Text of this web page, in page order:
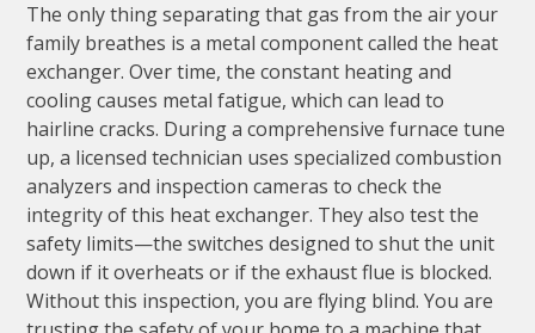
The only thing separating that gas from the air your
family breathes is a metal component called the heat
exchanger. Over time, the constant heating and
cooling causes metal fatigue, which can lead to
hairline cracks. During a comprehensive furnace tune
up, a licensed technician uses specialized combustion
analyzers and inspection cameras to check the
integrity of this heat exchanger. They also test the
safety limits—the switches designed to shut the unit
down if it overheats or if the exhaust flue is blocked.
Without this inspection, you are flying blind. You are